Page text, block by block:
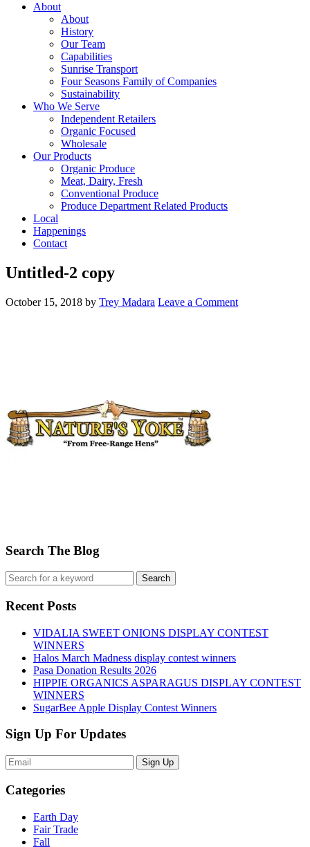
About
About
History
Our Team
Capabilities
Sunrise Transport
Four Seasons Family of Companies
Sustainability
Who We Serve
Independent Retailers
Organic Focused
Wholesale
Our Products
Organic Produce
Meat, Dairy, Fresh
Conventional Produce
Produce Department Related Products
Local
Happenings
Contact
Untitled-2 copy
October 15, 2018 by Trey Madara Leave a Comment
Search The Blog
Recent Posts
VIDALIA SWEET ONIONS DISPLAY CONTEST
WINNERS
Halos March Madness display contest winners
Pasa Donation Results 2026
HIPPIE ORGANICS ASPARAGUS DISPLAY CONTEST
WINNERS
SugarBee Apple Display Contest Winners
Sign Up For Updates
Sign Up
Categories
Earth Day
Fair Trade
Fall